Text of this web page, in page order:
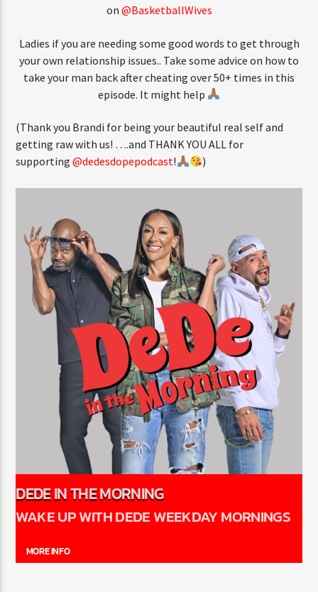
on @BasketballWives
Ladies if you are needing some good words to get through
your own relationship issues.. Take some advice on how to
take your man back after cheating over 50+ times in this
episode. It might help
(Thank you Brandi for being your beautiful real self and
getting raw with us! ….and THANK YOU ALL for
supporting@dedesdopepodcast! )
DEDE IN THE MORNING
WAKE UP WITH DEDE WEEKDAY MORNINGS
MORE INFO